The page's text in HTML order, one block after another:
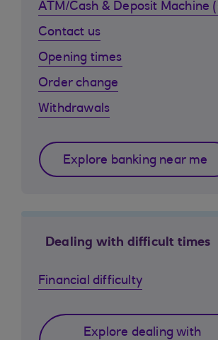
ATM/Cash & Deposit Machine
Contact us
Opening times
Order change
Withdrawals
Explore banking near me
Dealing with difficult times
Financial difficulty
Explore dealing with